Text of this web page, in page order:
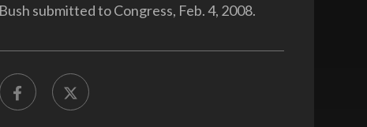
submitted to Congress, Feb. 4, 2008.